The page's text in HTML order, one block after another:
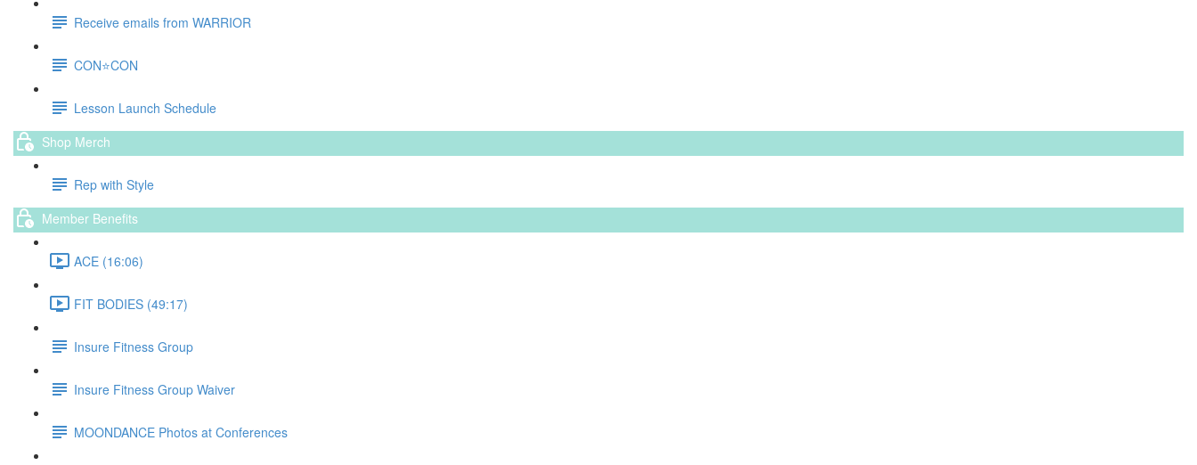
Receive emails from WARRIOR
CON⭐️CON
Lesson Launch Schedule
Shop Merch
Rep with Style
Member Benefits
ACE (16:06)
FIT BODIES (49:17)
Insure Fitness Group
Insure Fitness Group Waiver
MOONDANCE Photos at Conferences